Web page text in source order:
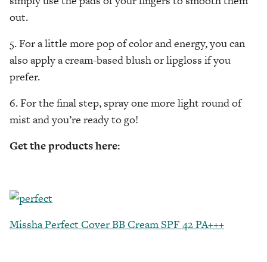
out.
5. For a little more pop of color and energy, you can
also apply a cream-based blush or lipgloss if you
prefer.
6. For the final step, spray one more light round of
mist and you’re ready to go!
Get the products here:
Missha Perfect Cover BB Cream SPF 42 PA+++